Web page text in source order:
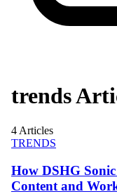
trends
4 Articles
TRENDS
How DSHG
Content and